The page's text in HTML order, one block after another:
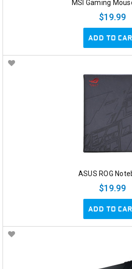
MSI Gaming
$19.99
ADD TO
ASUS ROG
$19.99
ADD TO